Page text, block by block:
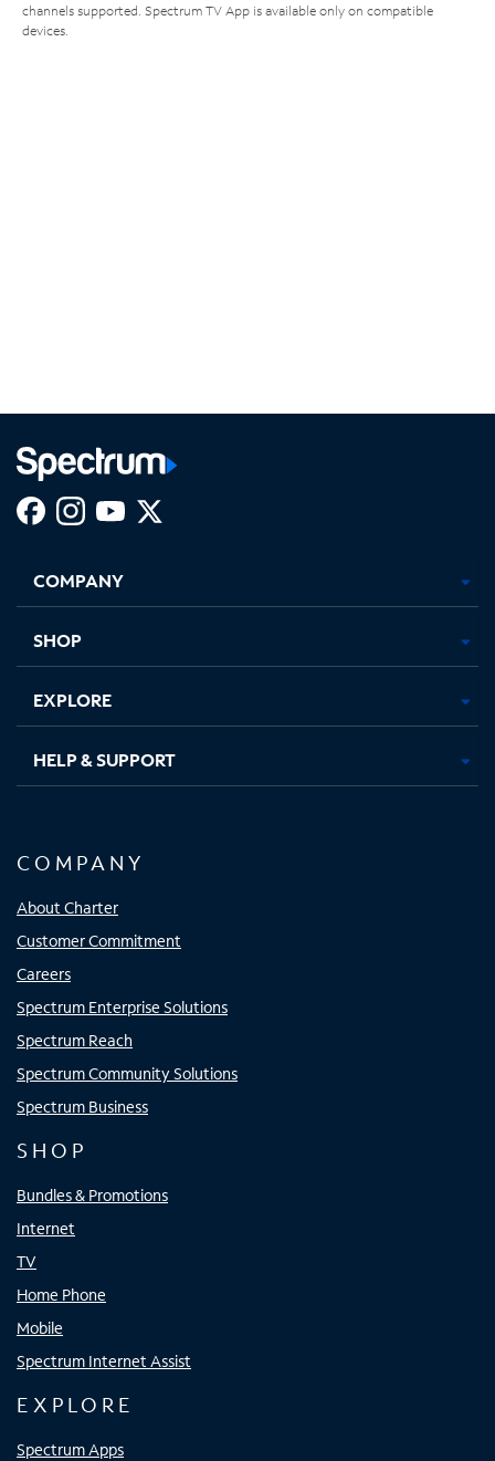
channels supported. Spectrum TV App is available only on compatible
devices.
new
in
new
in
new new
COMPANY
SHOP
EXPLORE
HELP & SUPPORT
COMPANY
About Charter
Customer Commitment
Careers
Spectrum Enterprise Solutions
Spectrum Reach
Spectrum Community Solutions
Spectrum Business
SHOP
Bundles & Promotions
Internet
TV
Home Phone
Mobile
Spectrum Internet Assist
EXPLORE
Spectrum Apps